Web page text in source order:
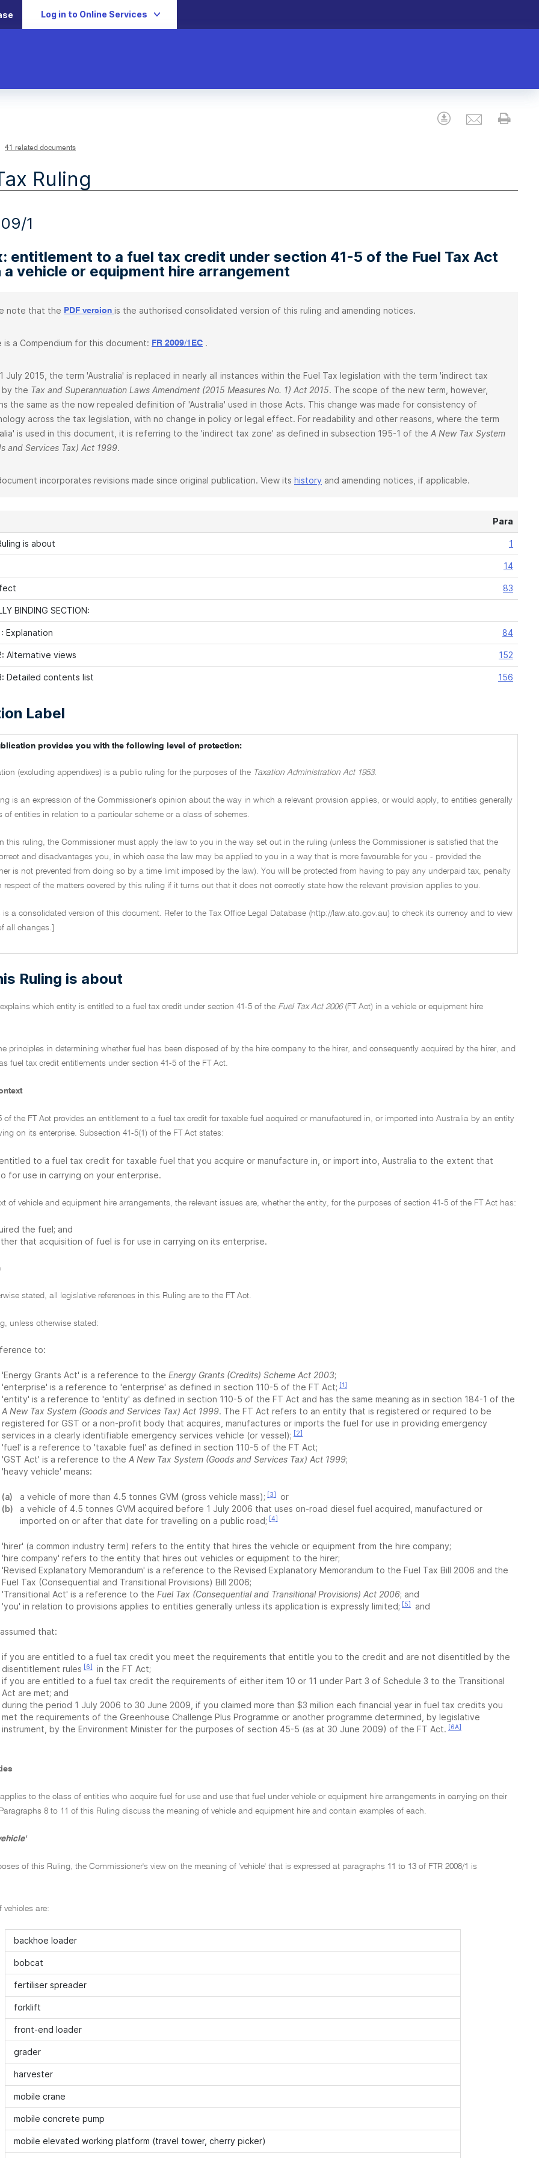
Log in to Online Services
Download
Email
41 related documents
Ruling
1
entitlement to a fuel tax credit under section 41-5 of the Fuel Tax Act
a vehicle or equipment hire arrangement
note that the PDF version is the authorised consolidated version of this ruling and amending notices.
is a Compendium for this document: FR 2009/1EC .
July 2015, the term 'Australia' is replaced in nearly all instances within the Fuel Tax legislation with the term 'indirect tax
by the Tax and Superannuation Laws Amendment (2015 Measures No. 1) Act 2015. The scope of the new term, however,
the same as the now repealed definition of 'Australia' used in those Acts. This change was made for consistency of
across the tax legislation, with no change in policy or legal effect. For readability and other reasons, where the term
is used in this document, it is referring to the 'indirect tax zone' as defined in subsection 195-1 of the A New Tax System
and Services Tax) Act 1999.
incorporates revisions made since original publication. View its history and amending notices, if applicable.
Para
is about 1
14
83
BINDING SECTION:
Explanation 84
Alternative views 152
Detailed contents list 156
Label
provides you with the following level of protection:
(excluding appendixes) is a public ruling for the purposes of the Taxation Administration Act 1953.
is an expression of the Commissioner's opinion about the way in which a relevant provision applies, or would apply, to entities generally
of entities in relation to a particular scheme or a class of schemes.
this ruling, the Commissioner must apply the law to you in the way set out in the ruling (unless the Commissioner is satisfied that the
and disadvantages you, in which case the law may be applied to you in a way that is more favourable for you - provided the
is not prevented from doing so by a time limit imposed by the law). You will be protected from having to pay any underpaid tax, penalty
respect of the matters covered by this ruling if it turns out that it does not correctly state how the relevant provision applies to you.
is a consolidated version of this document. Refer to the Tax Office Legal Database (http://law.ato.gov.au) to check its currency and to view
all changes.]
Ruling is about
which entity is entitled to a fuel tax credit under section 41-5 of the Fuel Tax Act 2006(FT Act) in a vehicle or equipment hire
principles in determining whether fuel has been disposed of by the hire company to the hirer, and consequently acquired by the hirer, and
fuel tax credit entitlements under section 41-5 of the FT Act.
of the FT Act provides an entitlement to a fuel tax credit for taxable fuel acquired or manufactured in, or imported into Australia by an entity
on its enterprise. Subsection 41-5(1) of the FT Act states:
to a fuel tax credit for taxable fuel that you acquire or manufacture in, or import into, Australia to the extent that
for use in carrying on your enterprise.
of vehicle and equipment hire arrangements, the relevant issues are, whether the entity, for the purposes of section 41-5 of the FT Act has:
the fuel; and
that acquisition of fuel is for use in carrying on its enterprise.
stated, all legislative references in this Ruling are to the FT Act.
unless otherwise stated:
to:
'Energy Grants Act' is a reference to the Energy Grants (Credits) Scheme Act 2003;
'enterprise' is a reference to 'enterprise' as defined in section 110-5 of the FT Act; [1]
'entity' is a reference to 'entity' as defined in section 110-5 of the FT Act and has the same meaning as in section 184-1 of the
A New Tax System (Goods and Services Tax) Act 1999. The FT Act refers to an entity that is registered or required to be
registered for GST or a non-profit body that acquires, manufactures or imports the fuel for use in providing emergency
services in a clearly identifiable emergency services vehicle (or vessel); [2]
'fuel' is a reference to 'taxable fuel' as defined in section 110-5 of the FT Act;
'GST Act' is a reference to the A New Tax System (Goods and Services Tax) Act 1999;
'heavy vehicle' means:
(a) a vehicle of more than 4.5 tonnes GVM (gross vehicle mass); [3]
or
(b)
a vehicle of 4.5 tonnes GVM acquired before 1 July 2006 that uses on-road diesel fuel acquired, manufactured or
imported on or after that date for travelling on a public road; [4]
'hirer' (a common industry term) refers to the entity that hires the vehicle or equipment from the hire company;
'hire company' refers to the entity that hires out vehicles or equipment to the hirer;
'Revised Explanatory Memorandum' is a reference to the Revised Explanatory Memorandum to the Fuel Tax Bill 2006 and the
Fuel Tax (Consequential and Transitional Provisions) Bill 2006;
'Transitional Act' is a reference to the Fuel Tax (Consequential and Transitional Provisions) Act 2006; and
'you' in relation to provisions applies to entities generally unless its application is expressly limited; [5] and
that:
if you are entitled to a fuel tax credit you meet the requirements that entitle you to the credit and are not disentitled by the
disentitlement rules [6]
in the FT Act;
if you are entitled to a fuel tax credit the requirements of either item 10 or 11 under Part 3 of Schedule 3 to the Transitional
Act are met; and
during the period 1 July 2006 to 30 June 2009, if you claimed more than $3 million each financial year in fuel tax credits you
met the requirements of the Greenhouse Challenge Plus Programme or another programme determined, by legislative
instrument, by the Environment Minister for the purposes of section 45-5 (as at 30 June 2009) of the FT Act. [6A]
to the class of entities who acquire fuel for use and use that fuel under vehicle or equipment hire arrangements in carrying on their
Paragraphs 8 to 11 of this Ruling discuss the meaning of vehicle and equipment hire and contain examples of each.
of this Ruling, the Commissioner's view on the meaning of 'vehicle' that is expressed at paragraphs 11 to 13 of FTR 2008/1 is
vehicles are:
backhoe loader
bobcat
fertiliser spreader
forklift
front-end loader
grader
harvester
mobile crane
mobile concrete pump
mobile elevated working platform (travel tower, cherry picker)